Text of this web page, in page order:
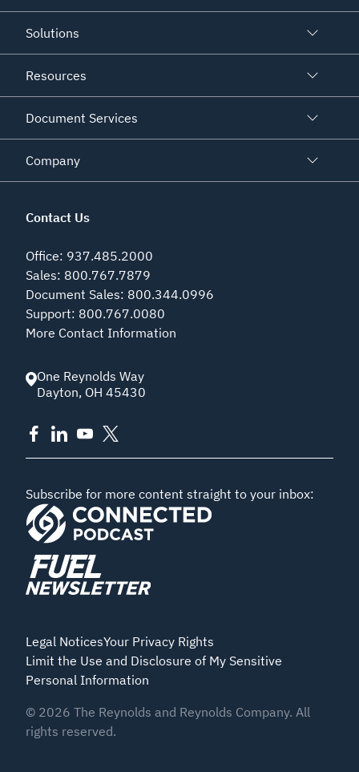
Solutions
Resources
Document Services
Company
Contact Us
Office: 937.485.2000
Sales: 800.767.7879
Document Sales: 800.344.0996
Support: 800.767.0080
More Contact Information
One Reynolds Way
Dayton, OH 45430
Subscribe for more content straight to your inbox:
Legal NoticesYour Privacy Rights
Limit the Use and Disclosure of My Sensitive
Personal Information
© 2026 The Reynolds and Reynolds Company. All
rights reserved.